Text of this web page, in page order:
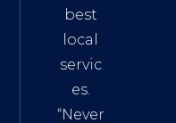
best
local
servic
es.
“Never